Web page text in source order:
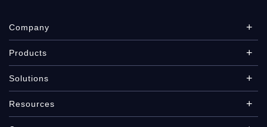
Company
Products
Solutions
Resources